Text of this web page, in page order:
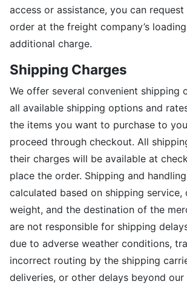
access or assistance, you can
order at the freight company’s
additional charge.
Shipping Charges
We offer several convenient shipping
all available shipping options and
the items you want to purchase to
proceed through checkout. All
their charges will be available at
place the order. Shipping and
calculated based on shipping service,
weight, and the destination of the
are not responsible for shipping
due to adverse weather conditions,
incorrect routing by the shipping
deliveries, or other delays beyond